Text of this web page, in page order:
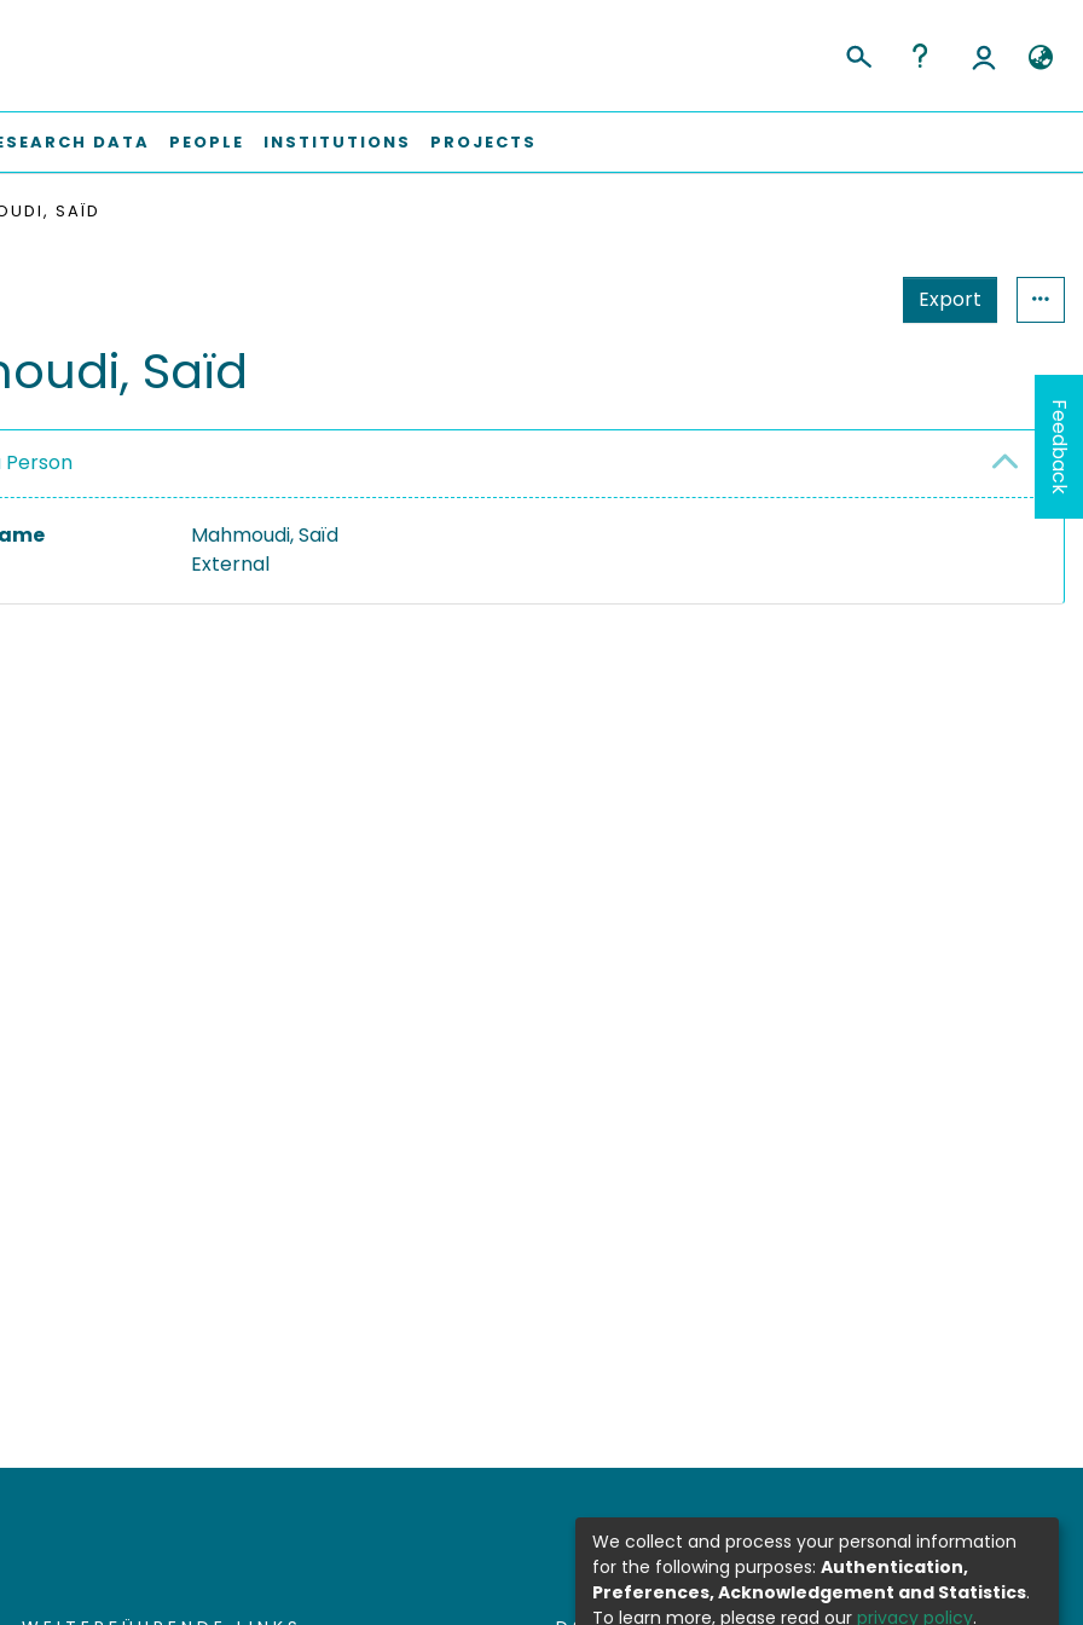
DATA PEOPLE INSTITUTIONS PROJECTS
SAÏD
Export
Saïd
Person
Mahmoudi, Saïd
External
Feedback
We collect and process your personal information
for the following purposes: Authentication,
Preferences, Acknowledgement and Statistics.
To learn more, please read our privacy policy.